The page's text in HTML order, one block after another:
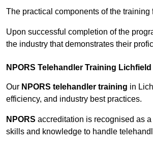
The practical components of the
Upon successful completion of the
the industry that demonstrates their
NPORS Telehandler Training Lichfield
Our NPORS telehandler training in
efficiency, and industry best practices.
NPORS accreditation is recognised as
skills and knowledge to handle